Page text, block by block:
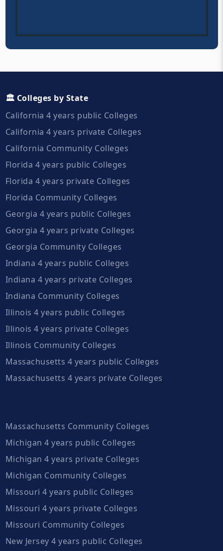
🏛️ Colleges by State
California 4 years public Colleges
California 4 years private Colleges
California Community Colleges
Florida 4 years public Colleges
Florida 4 years private Colleges
Florida Community Colleges
Georgia 4 years public Colleges
Georgia 4 years private Colleges
Georgia Community Colleges
Indiana 4 years public Colleges
Indiana 4 years private Colleges
Indiana Community Colleges
Illinois 4 years public Colleges
Illinois 4 years private Colleges
Illinois Community Colleges
Massachusetts 4 years public Colleges
Massachusetts 4 years private Colleges
Massachusetts Community Colleges
Michigan 4 years public Colleges
Michigan 4 years private Colleges
Michigan Community Colleges
Missouri 4 years public Colleges
Missouri 4 years private Colleges
Missouri Community Colleges
New Jersey 4 years public Colleges